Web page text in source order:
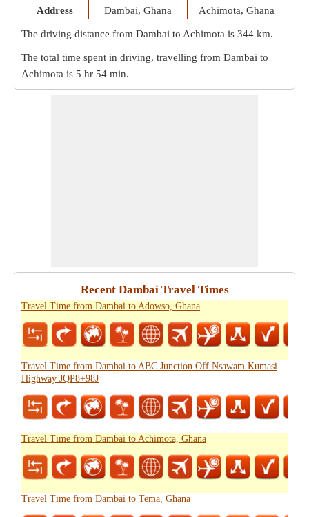
Address
Dambai, Ghana
Achimota, Ghana
The driving distance from Dambai to Achimota is 344 km.
The total time spent in driving, travelling from Dambai to
Achimota is 5 hr 54 min.
Recent Dambai Travel Times
Travel Time from Dambai to Adowso, Ghana
Travel Time from Dambai to ABC Junction Off Nsawam Kumasi
Highway JQP8+98J
Travel Time from Dambai to Achimota, Ghana
Travel Time from Dambai to Tema, Ghana